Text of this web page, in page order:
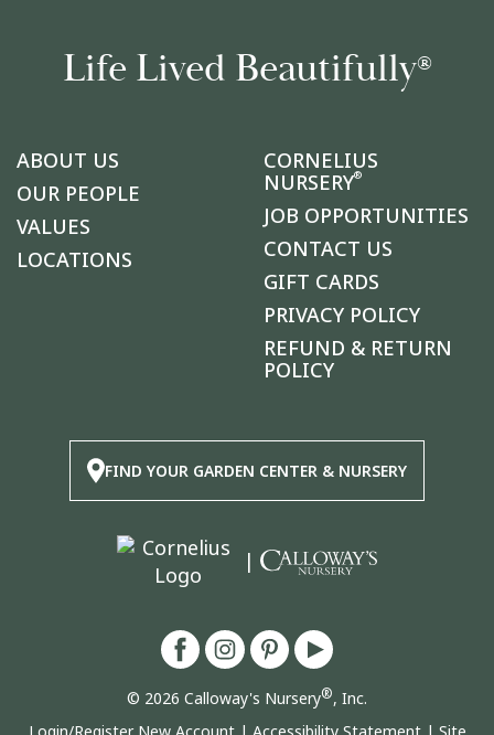
Life Lived Beautifully®
ABOUT US
OUR PEOPLE
VALUES
LOCATIONS
CORNELIUS
NURSERY®
JOB OPPORTUNITIES
CONTACT US
GIFT CARDS
PRIVACY POLICY
REFUND & RETURN
POLICY
FIND YOUR GARDEN CENTER & NURSERY
|
© 2026 Calloway's Nursery®, Inc.